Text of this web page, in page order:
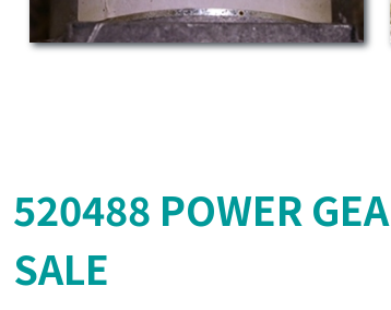
520488 POWER
SALE